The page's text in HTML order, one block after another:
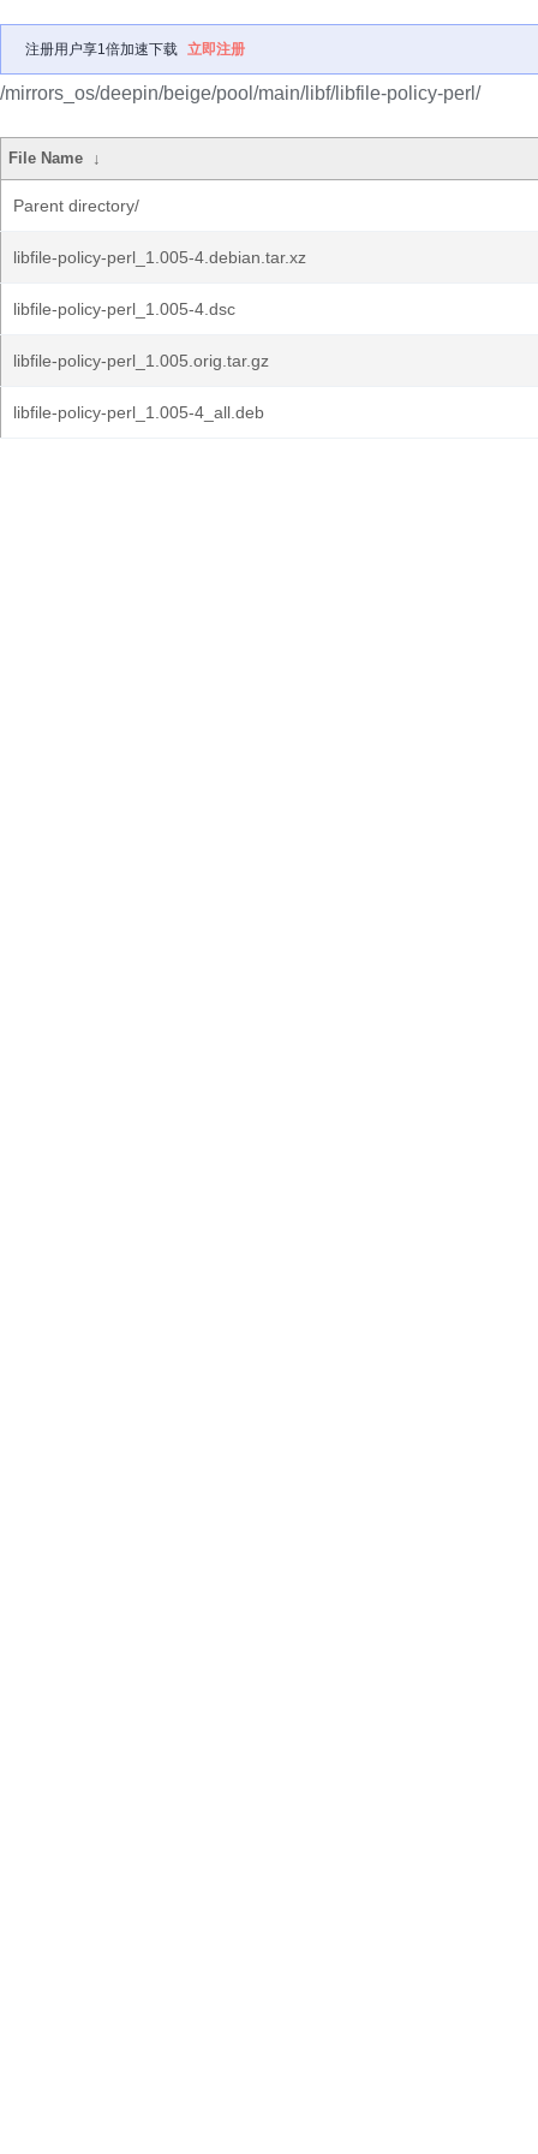
注册用户享1倍加速下载 立即注册
/mirrors_os/deepin/beige/pool/main/libf/libfile-policy-perl/
File Name ↓
Parent directory/
libfile-policy-perl_1.005-4.debian.tar.xz
libfile-policy-perl_1.005-4.dsc
libfile-policy-perl_1.005.orig.tar.gz
libfile-policy-perl_1.005-4_all.deb